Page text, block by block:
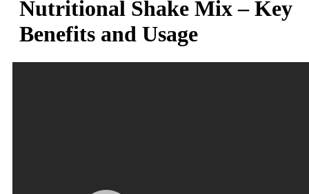
Nutritional Shake Mix – Key
Benefits and Usage